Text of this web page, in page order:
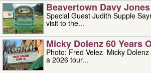
Beavertown Davy
Special Guest Judith Supple
visit to the...
Micky Dolenz 60 Years
Photo: Fred Velez Micky Dolenz has embarked on
a 2026 tour...